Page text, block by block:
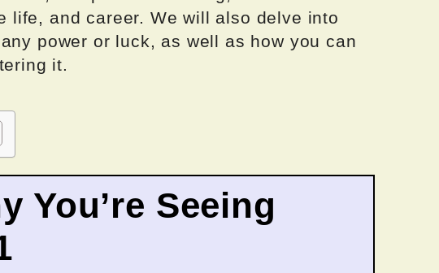
life, and career. We will also delve into
power or luck, as well as how you can
it.
You’re Seeing